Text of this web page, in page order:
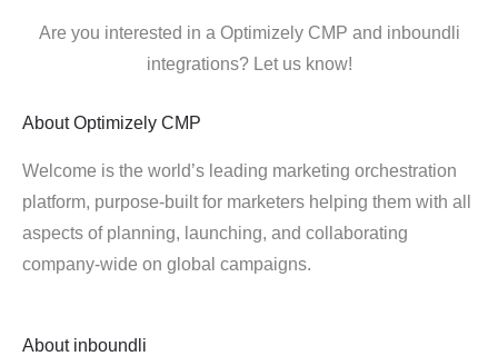
Are you interested in a Optimizely CMP and inboundli
integrations? Let us know!
About Optimizely CMP
Welcome is the world’s leading marketing orchestration
platform, purpose-built for marketers helping them with all
aspects of planning, launching, and collaborating
company-wide on global campaigns.
About inboundli